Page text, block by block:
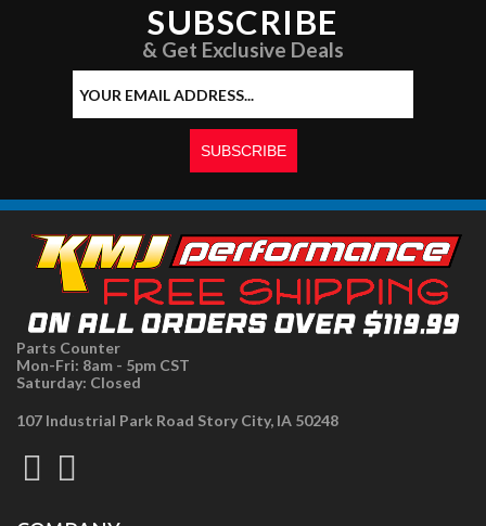
SUBSCRIBE
& Get Exclusive Deals
Parts Counter
Mon-Fri: 8am - 5pm CST
Saturday: Closed
107 Industrial Park Road Story City, IA 50248